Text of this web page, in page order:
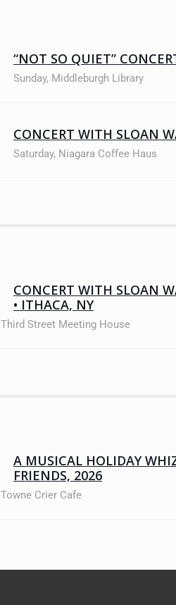
“NOT SO QUIET”
Sunday, Middleburgh Library
CONCERT WITH SLOAN
Saturday, Niagara Coffee Haus
CONCERT WITH SLOAN
• ITHACA, NY
Third Street Meeting House
A MUSICAL HOLIDAY
FRIENDS, 2026
Towne Crier Cafe